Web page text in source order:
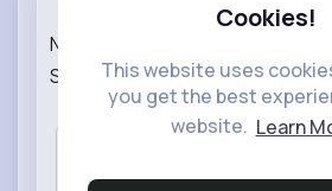
Cookies!
This website uses
you get the best
website. Learn
NASA and Katalyst Launch
Swift Observatory | #news